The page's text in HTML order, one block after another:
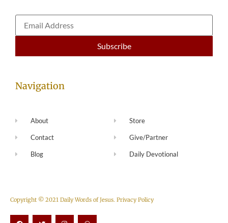
Navigation
About
Contact
Blog
Store
Give/Partner
Daily Devotional
Copyright © 2021 Daily Words of Jesus. Privacy Policy